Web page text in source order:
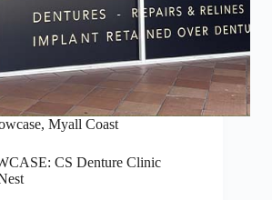
, Myall Coast
CS Denture Clinic